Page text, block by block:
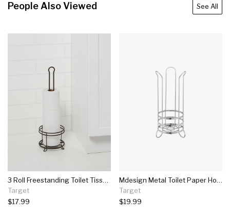
People Also Viewed See All
3 Roll Freestanding Toilet Tissue Holder Bronze - Threshold™
Target
$17.99
Mdesign Metal Toilet Paper Holder Stand - Storage For 3 Rolls
Target
$19.99